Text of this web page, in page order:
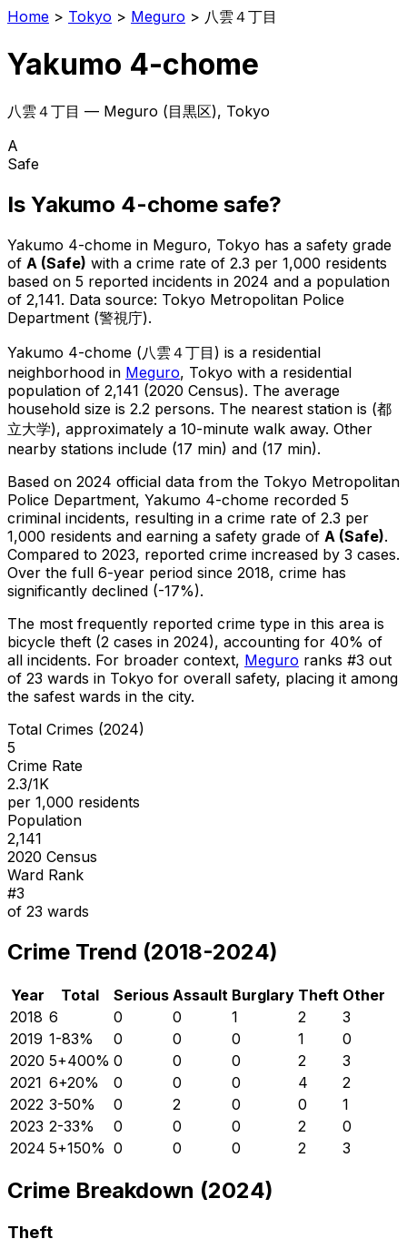
Home > Tokyo > Meguro > 八雲４丁目
Yakumo 4-chome
八雲４丁目 — Meguro (目黒区), Tokyo
A
Safe
Is Yakumo 4-chome safe?
Yakumo 4-chome in Meguro, Tokyo has a safety grade
of A (Safe) with a crime rate of 2.3 per 1,000 residents
based on 5 reported incidents in 2024 and a population
of 2,141. Data source: Tokyo Metropolitan Police
Department (警視庁).
Yakumo 4-chome (八雲４丁目 ) is a residential
neighborhood in Meguro, Tokyo with a residential
population of 2,141 (2020 Census). The average
household size is 2.2 persons. The nearest station is (都
立大学), approximately a 10-minute walk away. Other
nearby stations include (17 min) and (17 min).
Based on 2024 official data from the Tokyo Metropolitan
Police Department, Yakumo 4-chome recorded 5
criminal incidents, resulting in a crime rate of 2.3 per
1,000 residents and earning a safety grade of A (Safe).
Compared to 2023, reported crime increased by 3 cases.
Over the full 6-year period since 2018, crime has
significantly declined (-17%).
The most frequently reported crime type in this area is
bicycle theft (2 cases in 2024), accounting for 40% of
all incidents. For broader context, Meguro ranks #3 out
of 23 wards in Tokyo for overall safety, placing it among
the safest wards in the city.
Total Crimes (2024)
5
Crime Rate
2.3/1K
per 1,000 residents
Population
2,141
2020 Census
Ward Rank
#3
of 23 wards
Crime Trend (2018-2024)
Year Total Serious Assault Burglary Theft Other
2018 6 0 0 1 2
3
2019 1-83% 0 0 0 1
0
2020 5+400% 0 0 0 2
3
2021 6+20% 0 0 0 4
2
2022 3-50% 0 2 0 0
1
2023 2-33% 0 0 0 2
0
2024 5+150% 0 0 0 2 3
Crime Breakdown (2024)
Theft